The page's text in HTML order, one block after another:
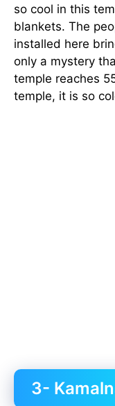
so cool in this
blankets. The
installed here
only a mystery
temple reaches
temple, it is so
3-